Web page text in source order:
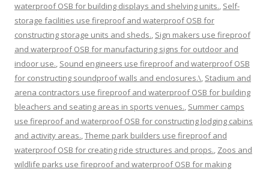
waterproof OSB for building displays and shelving units., Self-
storage facilities use fireproof and waterproof OSB for
constructing storage units and sheds., Sign makers use fireproof
and waterproof OSB for manufacturing signs for outdoor and
indoor use., Sound engineers use fireproof and waterproof OSB
for constructing soundproof walls and enclosures.\, Stadium and
arena contractors use fireproof and waterproof OSB for building
bleachers and seating areas in sports venues., Summer camps
use fireproof and waterproof OSB for constructing lodging cabins
and activity areas.,Theme park builders use fireproof and
waterproof OSB for creating ride structures and props., Zoos and
wildlife parks use fireproof and waterproof OSB for making